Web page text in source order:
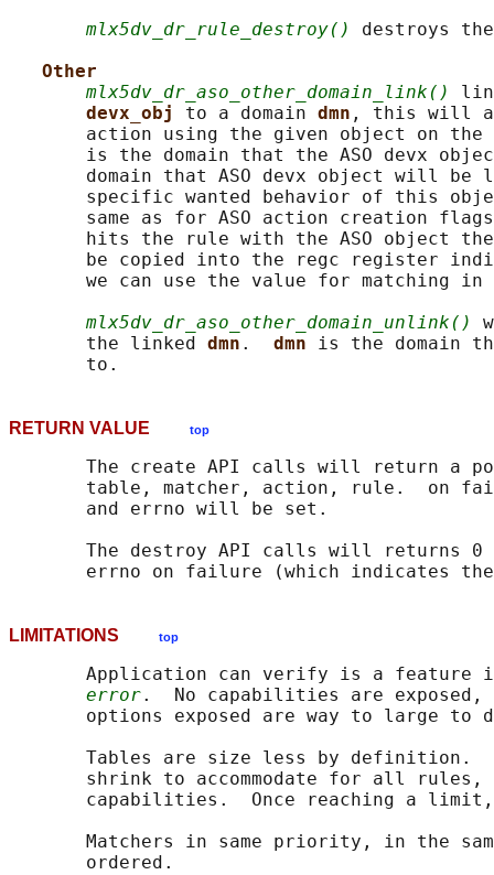
mlx5dv_dr_rule_destroy()
destroys
Other
mlx5dv_dr_aso_other_domain_link()
devx_obj to a domain dmn , this will
action using the given object on
is the domain that the ASO devx
domain that ASO devx object will
specific wanted behavior of this
same as for ASO action creation
hits the rule with the ASO object
be copied into the regc register
we can use the value for matching in
mlx5dv_dr_aso_other_domain_unlink()
       the linked
dmn . dmn is the domain
RETURN VALUE top
The create API calls will return a
table, matcher, action, rule.  on
       and errno will be set.
The destroy API calls will returns 0
LIMITATIONS top
Application can verify is a feature
error.  No capabilities are
options exposed are way to large to
Tables are size less by definition.
shrink to accommodate for all rules,
capabilities.  Once reaching a
Matchers in same priority, in the
       ordered.